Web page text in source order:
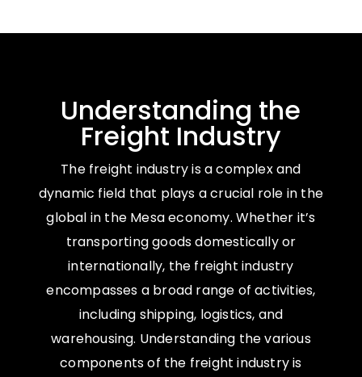
Understanding the
Freight Industry
The freight industry is a complex and
dynamic field that plays a crucial role in the
global in the Mesa economy. Whether it’s
transporting goods domestically or
internationally, the freight industry
encompasses a broad range of activities,
including shipping, logistics, and
warehousing. Understanding the various
components of the freight industry is